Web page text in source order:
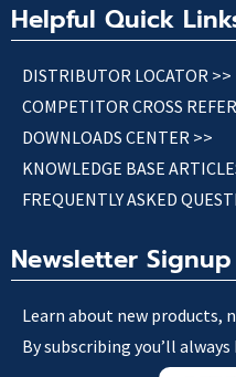
Helpful Quick
DISTRIBUTOR LOCATOR >>
COMPETITOR CROSS
DOWNLOADS CENTER >>
KNOWLEDGE BASE
FREQUENTLY ASKED
Newsletter Signup
Learn about new products,
By subscribing you’ll